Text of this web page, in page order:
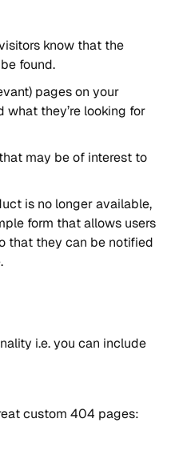
know that the
found.
pages on your
what they’re looking for
may be of interest to
is no longer available,
form that allows users
that they can be notified
i.e. you can include
custom 404 pages: